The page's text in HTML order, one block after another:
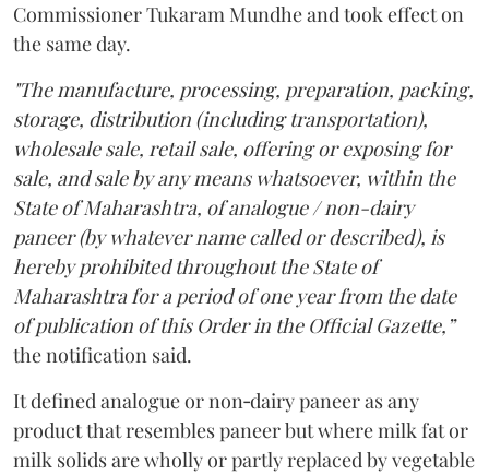
Commissioner Tukaram Mundhe and took effect on
the same day.
"The manufacture, processing, preparation, packing,
storage, distribution (including transportation),
wholesale sale, retail sale, offering or exposing for
sale, and sale by any means whatsoever, within the
State of Maharashtra, of analogue / non-dairy
paneer (by whatever name called or described), is
hereby prohibited throughout the State of
Maharashtra for a period of one year from the date
of publication of this Order in the Official Gazette,”
the notification said.
It defined analogue or non‑dairy paneer as any
product that resembles paneer but where milk fat or
milk solids are wholly or partly replaced by vegetable